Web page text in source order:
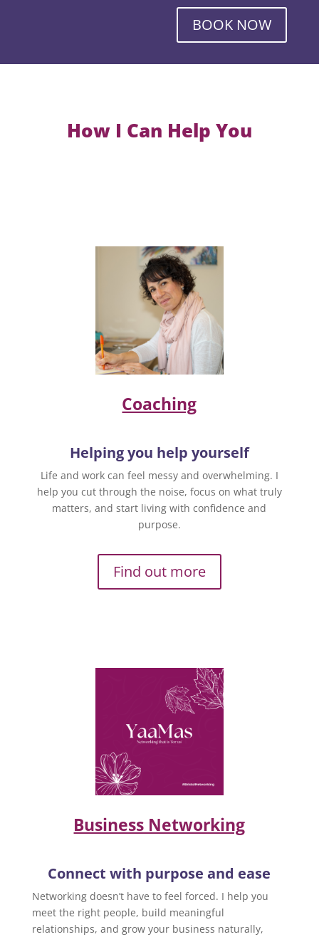
BOOK NOW
How I Can Help You
Coaching
Helping you help yourself
Life and work can feel messy and overwhelming. I
help you cut through the noise, focus on what truly
matters, and start living with confidence and
purpose.
Find out more
Business Networking
Connect with purpose and ease
Networking doesn’t have to feel forced. I help you
meet the right people, build meaningful
relationships, and grow your business naturally,